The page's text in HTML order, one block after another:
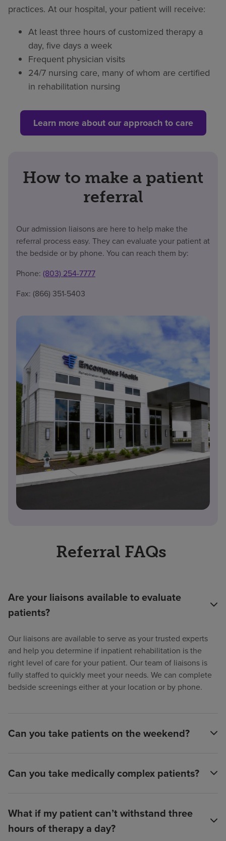
practices. At our hospital, your patient will receive:
At least three hours of customized therapy a
day, five days a week
Frequent physician visits
24/7 nursing care, many of whom are certified
in rehabilitation nursing
Learn more about our approach to care
How to make a patient
referral
Our admission liaisons are here to help make the
referral process easy. They can evaluate your patient at
the bedside or by phone. You can reach them by:
Phone: (803) 254-7777
Fax: (866) 351-5403
Referral FAQs
Are your liaisons available to evaluate
patients?
Our liaisons are available to serve as your trusted experts
and help you determine if inpatient rehabilitation is the
right level of care for your patient. Our team of liaisons is
fully staffed to quickly meet your needs. We can complete
bedside screenings either at your location or by phone.
Can you take patients on the weekend?
Can you take medically complex patients?
What if my patient can’t withstand three
hours of therapy a day?